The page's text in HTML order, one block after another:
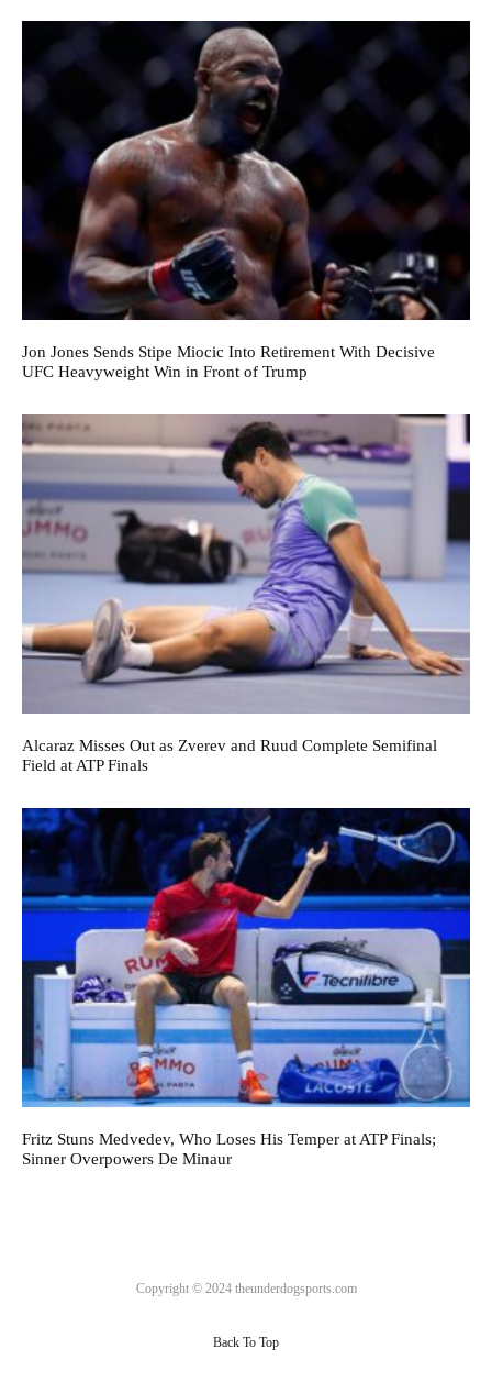
Jon Jones Sends Stipe Miocic Into Retirement With Decisive
UFC Heavyweight Win in Front of Trump
Alcaraz Misses Out as Zverev and Ruud Complete Semifinal
Field at ATP Finals
Fritz Stuns Medvedev, Who Loses His Temper at ATP Finals;
Sinner Overpowers De Minaur
Copyright © 2024 theunderdogsports.com
Back To Top